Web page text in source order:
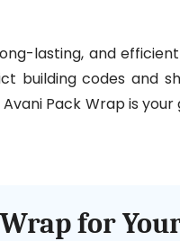
lasting, and
building codes and
Pack Wrap is
for